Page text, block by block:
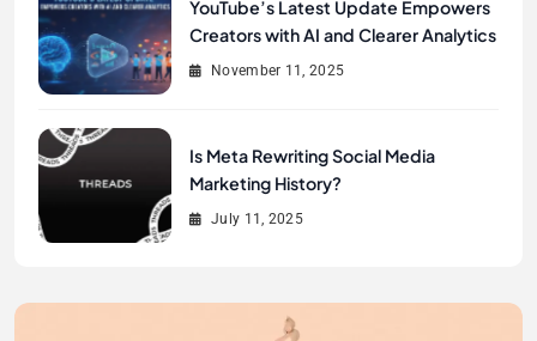
YouTube’s Latest Update Empowers
Creators with AI and Clearer Analytics
November 11, 2025
Is Meta Rewriting Social Media
Marketing History?
July 11, 2025